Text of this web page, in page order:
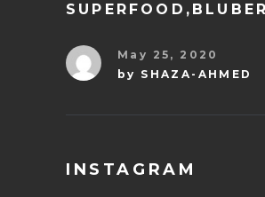
May 25, 2020
by SHAZA-AHMED
INSTAGRAM